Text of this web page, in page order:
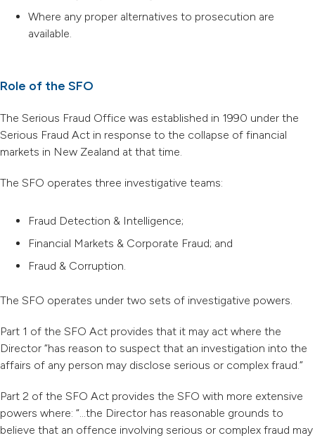
Where any proper alternatives to prosecution are
available.
Role of the SFO
The Serious Fraud Office was established in 1990 under the
Serious Fraud Act in response to the collapse of financial
markets in New Zealand at that time.
The SFO operates three investigative teams:
Fraud Detection & Intelligence;
Financial Markets & Corporate Fraud; and
Fraud & Corruption.
The SFO operates under two sets of investigative powers.
Part 1 of the SFO Act provides that it may act where the
Director “has reason to suspect that an investigation into the
affairs of any person may disclose serious or complex fraud.”
Part 2 of the SFO Act provides the SFO with more extensive
powers where: “…the Director has reasonable grounds to
believe that an offence involving serious or complex fraud may